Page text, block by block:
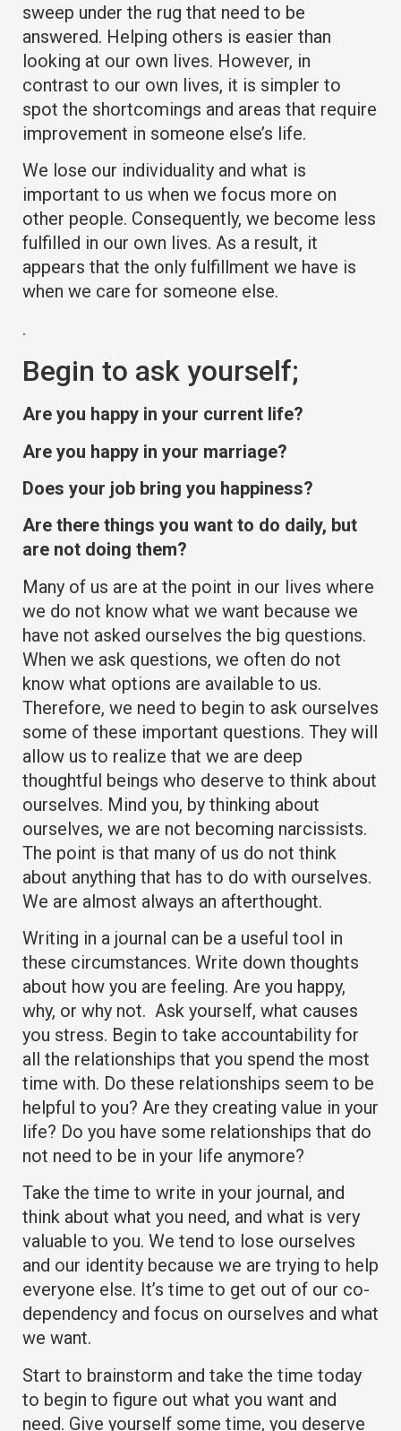
sweep under the rug that need to be
answered. Helping others is easier than
looking at our own lives. However, in
contrast to our own lives, it is simpler to
spot the shortcomings and areas that require
improvement in someone else’s life.
We lose our individuality and what is
important to us when we focus more on
other people. Consequently, we become less
fulfilled in our own lives. As a result, it
appears that the only fulfillment we have is
when we care for someone else.
.
Begin to ask yourself;
Are you happy in your current life?
Are you happy in your marriage?
Does your job bring you happiness?
Are there things you want to do daily, but
are not doing them?
Many of us are at the point in our lives where
we do not know what we want because we
have not asked ourselves the big questions.
When we ask questions, we often do not
know what options are available to us.
Therefore, we need to begin to ask ourselves
some of these important questions. They will
allow us to realize that we are deep
thoughtful beings who deserve to think about
ourselves. Mind you, by thinking about
ourselves, we are not becoming narcissists.
The point is that many of us do not think
about anything that has to do with ourselves.
We are almost always an afterthought.
Writing in a journal can be a useful tool in
these circumstances. Write down thoughts
about how you are feeling. Are you happy,
why, or why not. Ask yourself, what causes
you stress. Begin to take accountability for
all the relationships that you spend the most
time with. Do these relationships seem to be
helpful to you? Are they creating value in your
life? Do you have some relationships that do
not need to be in your life anymore?
Take the time to write in your journal, and
think about what you need, and what is very
valuable to you. We tend to lose ourselves
and our identity because we are trying to help
everyone else. It’s time to get out of our co-
dependency and focus on ourselves and what
we want.
Start to brainstorm and take the time today
to begin to figure out what you want and
need. Give yourself some time, you deserve